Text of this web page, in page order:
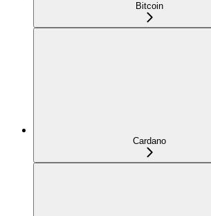
Bitcoin
Cardano